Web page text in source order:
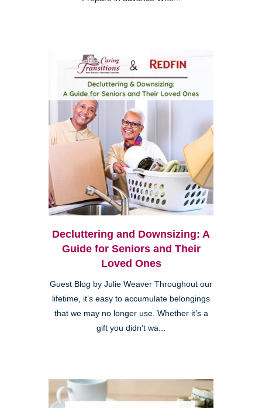
Decluttering and Downsizing: A
Guide for Seniors and Their
Loved Ones
Guest Blog by Julie Weaver Throughout our
lifetime, it’s easy to accumulate belongings
that we may no longer use. Whether it’s a
gift you didn’t wa...